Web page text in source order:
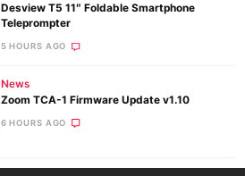
Desview T5 11″ Foldable Smartphone
Teleprompter
5 HOURS AGO
News
Zoom TCA-1 Firmware Update v1.10
6 HOURS AGO